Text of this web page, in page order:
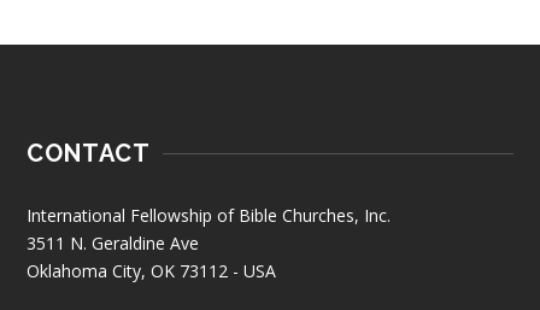
CONTACT
International Fellowship of Bible Churches, Inc.
3511 N. Geraldine Ave
Oklahoma City, OK 73112 - USA